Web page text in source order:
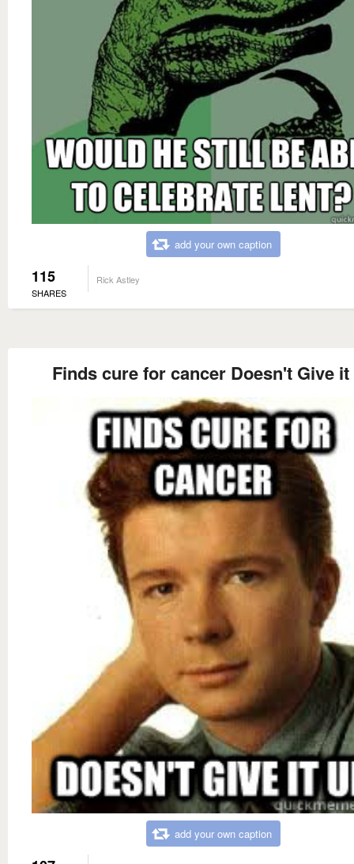
add your own caption
115
SHARES
Rick Astley
Finds cure for cancer Doesn't Give it
add your own caption